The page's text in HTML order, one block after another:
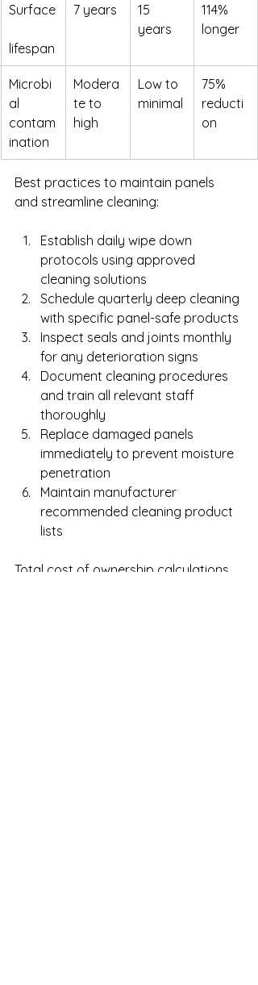
Surface
lifespan
7 years
15
years
114%
longer
Microbi
al
contam
ination
Modera
te to
high
Low to
minimal
75%
reducti
on
Best practices to maintain panels
and streamline cleaning:
Establish daily wipe down
protocols using approved
cleaning solutions
Schedule quarterly deep cleaning
with specific panel-safe products
Inspect seals and joints monthly
for any deterioration signs
Document cleaning procedures
and train all relevant staff
thoroughly
Replace damaged panels
immediately to prevent moisture
penetration
Maintain manufacturer
recommended cleaning product
lists
Total cost of ownership calculations